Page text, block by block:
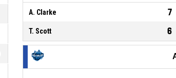
A. Clarke 7
T. Scott 6